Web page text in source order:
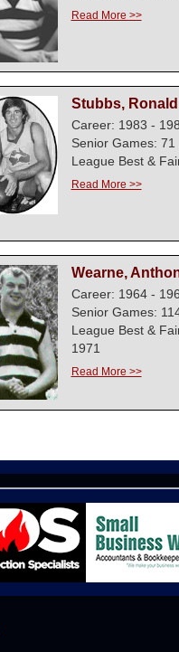
Read More >>
Stubbs,
Career: 1983 -
Senior Games: 71
League Best &
Read More >>
Wearne,
Career: 1964 -
Senior Games:
League Best &
1971
Read More >>